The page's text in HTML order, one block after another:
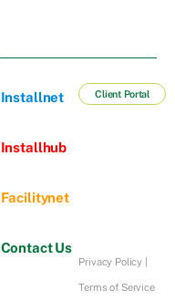
Installnet
Installhub
Facilitynet
Contact Us
Client Portal
Privacy Policy
Terms of Service